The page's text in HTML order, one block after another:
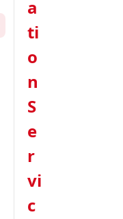
a
ti
o
n
S
e
r
vi
c